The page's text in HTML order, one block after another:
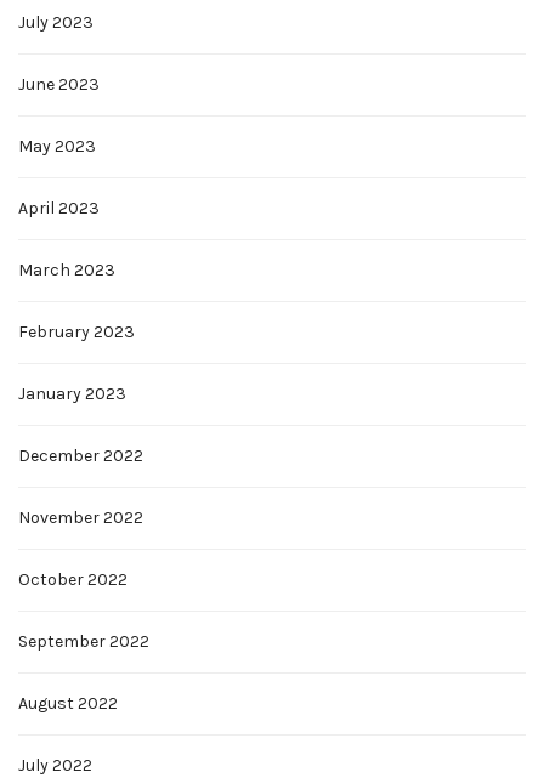
July 2023
June 2023
May 2023
April 2023
March 2023
February 2023
January 2023
December 2022
November 2022
October 2022
September 2022
August 2022
July 2022